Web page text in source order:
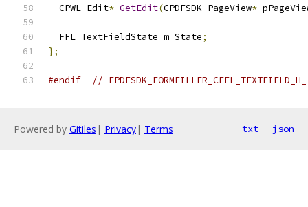
  CPWL_Edit
* GetEdit(CPDFSDK_PageView*
  FFL_TextFieldState m_State
;
};
#endif // FPDFSDK_FORMFILLER_CFFL_TEXTFIELD_H_
Powered by Gitiles | Privacy| Terms txt json